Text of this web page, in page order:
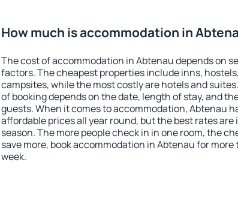
How much is accommodation in
The cost of accommodation in Abtenau depends on
factors. The cheapest properties include inns,
campsites, while the most costly are hotels and
of booking depends on the date, length of stay, and
guests. When it comes to accommodation, Abtenau
affordable prices all year round, but the best rates are
season. The more people check in in one room, the
save more, book accommodation in Abtenau for more
week.